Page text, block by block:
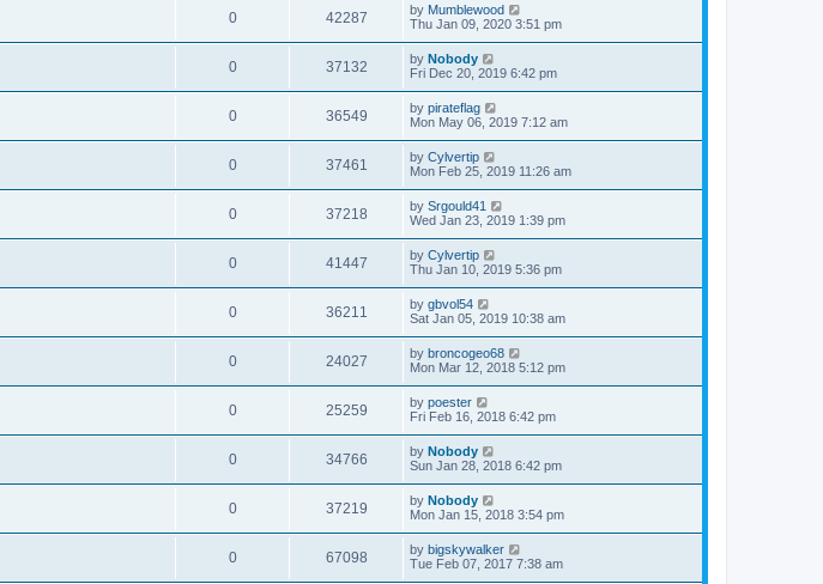
0 42287 by Mumblewood
Thu Jan 09, 2020 3:51 pm
0 37132 by Nobody
Fri Dec 20, 2019 6:42 pm
0 36549 by pirateflag
Mon May 06, 2019 7:12 am
0 37461 by Cylvertip
Mon Feb 25, 2019 11:26 am
0 37218 by Srgould41
Wed Jan 23, 2019 1:39 pm
0 41447 by Cylvertip
Thu Jan 10, 2019 5:36 pm
0 36211 by gbvol54
Sat Jan 05, 2019 10:38 am
0 24027 by broncogeo68
Mon Mar 12, 2018 5:12 pm
0 25259 by poester
Fri Feb 16, 2018 6:42 pm
0 34766 by Nobody
Sun Jan 28, 2018 6:42 pm
0 37219 by Nobody
Mon Jan 15, 2018 3:54 pm
0 67098 by bigskywalker
Tue Feb 07, 2017 7:38 am